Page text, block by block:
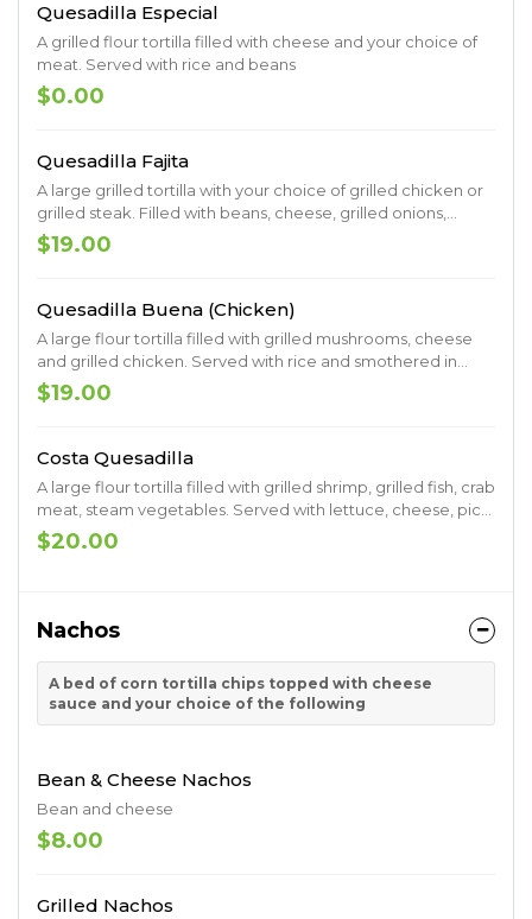
Quesadilla Especial
A grilled flour tortilla filled with cheese and your choice of
meat. Served with rice and beans
$0.00
Quesadilla Fajita
A large grilled tortilla with your choice of grilled chicken or
grilled steak. Filled with beans, cheese, grilled onions,
grilled tomatoes, grilled bell peppers. Served with lettuce,
guacamole, pico de gallo and sour cream
$19.00
Quesadilla Buena (Chicken)
A large flour tortilla filled with grilled mushrooms, cheese
and grilled chicken. Served with rice and smothered in
cheese dip.
$19.00
Costa Quesadilla
A large flour tortilla filled with grilled shrimp, grilled fish, crab
meat, steam vegetables. Served with lettuce, cheese, pico
de gallo, sour cream, guacamole, sour cream and
tomatoes
$20.00
Nachos
A bed of corn tortilla chips topped with cheese
sauce and your choice of the following
Bean & Cheese Nachos
Bean and cheese
$8.00
Grilled Nachos